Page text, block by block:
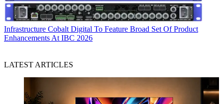
Infrastructure Cobalt Digital To Feature Broad Set Of Product
Enhancements At IBC 2026
LATEST ARTICLES